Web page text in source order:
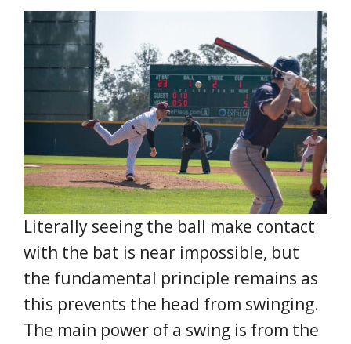
Literally seeing the ball make contact
with the bat is near impossible, but
the fundamental principle remains as
this prevents the head from swinging.
The main power of a swing is from the